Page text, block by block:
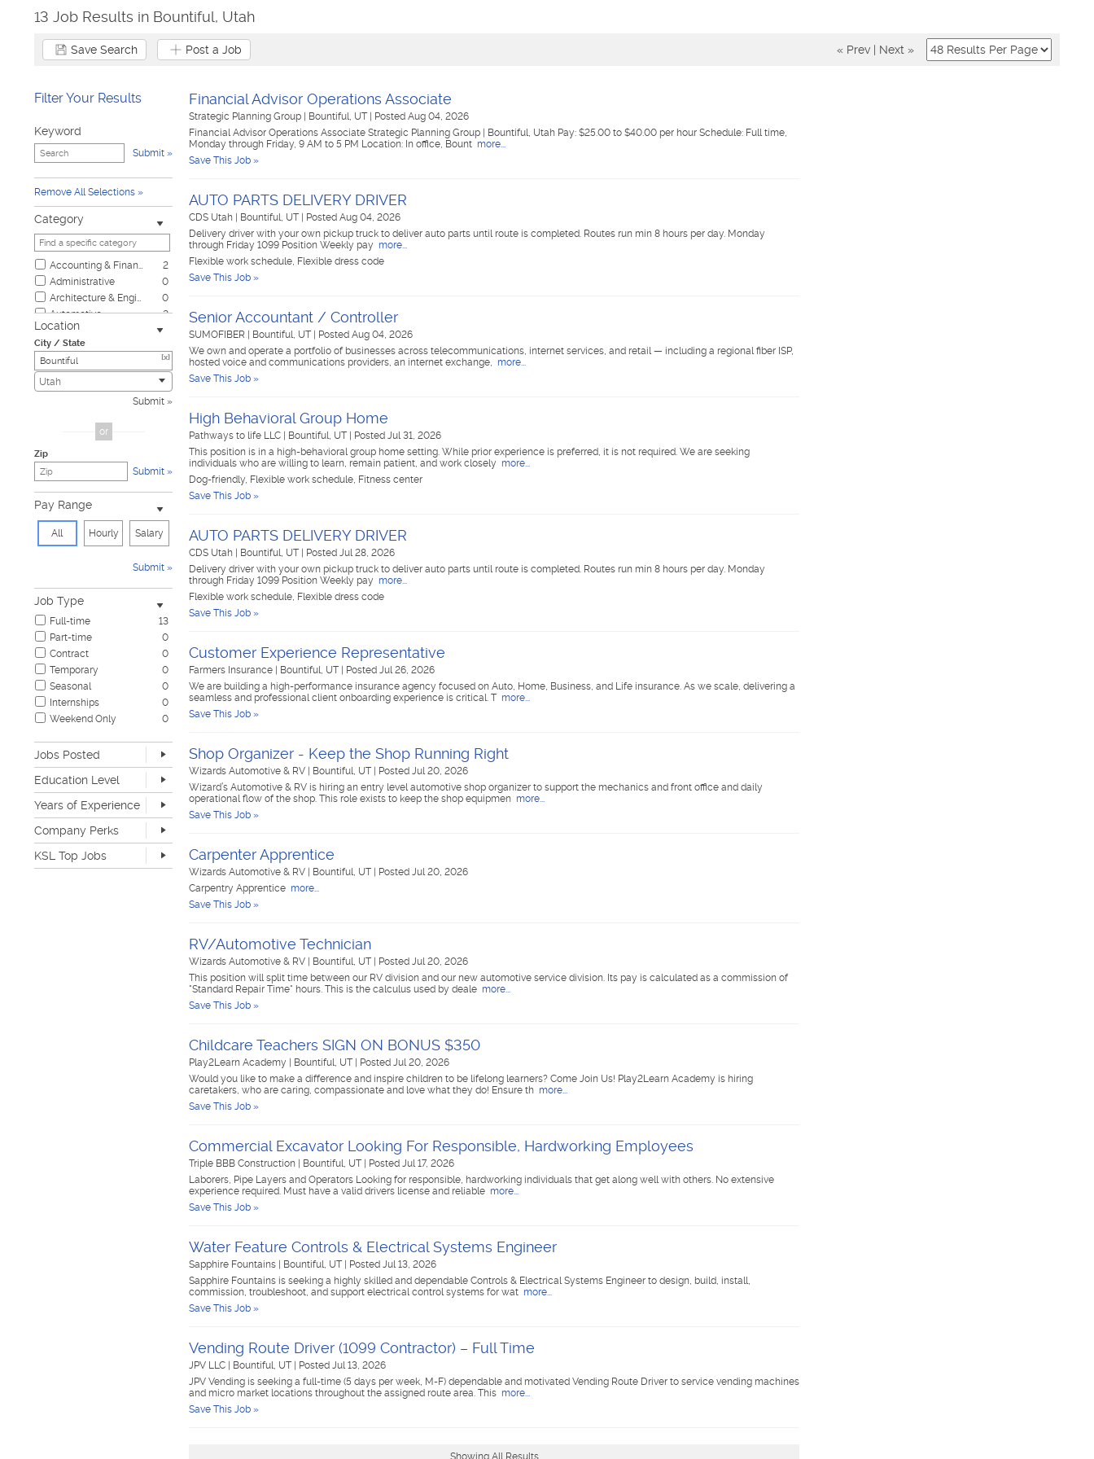
13 Job Results in Bountiful, Utah
Save Search Post a Job « Prev Next »
Filter Your Results
Keyword
Submit
Remove All Selections
Category
Accounting & Finance
2
Administrative
0
Architecture & Engineering
0
Automotive
2
Biotech & Science
0
0
Civic
0
Construction & Skilled Trades
Customer Service
Education & Training
Government & Military
0
Healthcare
1
Hospitality & Travel
0
Law Enforcement & Security
0
Legal
0
1
0
0
Nursing
0
Pharmaceutical
0
Real Estate
0
0
Sales
0
Software Development
0
Sports & Media
0
Transportation & Logistics
0
0
Veterinary Services
0
Warehouse & Distribution
2
Location
City / State
[x]
Utah
Submit
or
Zip
Submit
Pay Range
All Hourly Salary
Submit
Job Type
Full-time
13
Part-time
0
Contract
0
Temporary
0
Seasonal
0
Internships
0
Weekend Only
0
Jobs Posted
Last Hour
0
Last 24 Hours
0
Last 7 Days
4
Last 30 Days
Education Level
None
9
Advanced Degree
0
4-year Degree
0
2-year Degree
High School
3
Years of Experience
None
8
1-2 years
1
3-4 years
3
Company Perks
KSL Top Jobs
Financial Advisor Operations Associate
Strategic Planning Group Bountiful, UT
Posted Aug 04, 2026
Financial Advisor Operations Associate Strategic Planning Group | Bountiful, Utah Pay: $25.00 to $40.00 per hour Schedule: Full time,
Monday through Friday, 9 AM to 5 PM Location: In office, Bount more...
Save This Job »
AUTO PARTS DELIVERY DRIVER
CDS Utah Bountiful, UT
Posted Aug 04, 2026
Delivery driver with your own pickup truck to deliver auto parts until route is completed. Routes run min 8 hours per day. Monday
through Friday 1099 Position Weekly pay more...
Flexible work schedule, Flexible dress code
Save This Job »
Senior Accountant / Controller
SUMOFIBER Bountiful, UT
Posted Aug 04, 2026
We own and operate a portfolio of businesses across telecommunications, internet services, and retail — including a regional fiber ISP,
hosted voice and communications providers, an internet exchange, more...
Save This Job »
High Behavioral Group Home
Pathways to life LLC Bountiful, UT
Posted Jul 31, 2026
This position is in a high-behavioral group home setting. While prior experience is preferred, it is not required. We are seeking
individuals who are willing to learn, remain patient, and work closely more...
Dog-friendly, Flexible work schedule, Fitness center
Save This Job »
AUTO PARTS DELIVERY DRIVER
CDS Utah Bountiful, UT
Posted Jul 28, 2026
Delivery driver with your own pickup truck to deliver auto parts until route is completed. Routes run min 8 hours per day. Monday
through Friday 1099 Position Weekly pay more...
Flexible work schedule, Flexible dress code
Save This Job »
Customer Experience Representative
Farmers Insurance Bountiful, UT
Posted Jul 26, 2026
We are building a high-performance insurance agency focused on Auto, Home, Business, and Life insurance. As we scale, delivering a
seamless and professional client onboarding experience is critical. T more...
Save This Job »
Shop Organizer - Keep the Shop Running Right
Wizards Automotive & RV Bountiful, UT
Posted Jul 20, 2026
Wizard’s Automotive & RV is hiring an entry level automotive shop organizer to support the mechanics and front office and daily
operational flow of the shop. This role exists to keep the shop equipmen more...
Save This Job »
Carpenter Apprentice
Wizards Automotive & RV Bountiful, UT
Posted Jul 20, 2026
Carpentry Apprentice more...
Save This Job »
RV/Automotive Technician
Wizards Automotive & RV Bountiful, UT
Posted Jul 20, 2026
This position will split time between our RV division and our new automotive service division. Its pay is calculated as a commission of
"Standard Repair Time" hours. This is the calculus used by deale more...
Save This Job »
Childcare Teachers SIGN ON BONUS $350
Play2Learn Academy Bountiful, UT
Posted Jul 20, 2026
Would you like to make a difference and inspire children to be lifelong learners? Come Join Us! Play2Learn Academy is hiring
caretakers, who are caring, compassionate and love what they do! Ensure th more...
Save This Job »
Commercial Excavator Looking For Responsible, Hardworking Employees
Triple BBB Construction Bountiful, UT
Posted Jul 17, 2026
Laborers, Pipe Layers and Operators Looking for responsible, hardworking individuals that get along well with others. No extensive
experience required. Must have a valid drivers license and reliable more...
Save This Job »
Water Feature Controls & Electrical Systems Engineer
Sapphire Fountains Bountiful, UT
Posted Jul 13, 2026
Sapphire Fountains is seeking a highly skilled and dependable Controls & Electrical Systems Engineer to design, build, install,
commission, troubleshoot, and support electrical control systems for wat more...
Save This Job »
Vending Route Driver (1099 Contractor) – Full Time
JPV LLC Bountiful, UT
Posted Jul 13, 2026
JPV Vending is seeking a full-time (5 days per week, M-F) dependable and motivated Vending Route Driver to service vending machines
and micro market locations throughout the assigned route area. This more...
Save This Job »
Showing All Results